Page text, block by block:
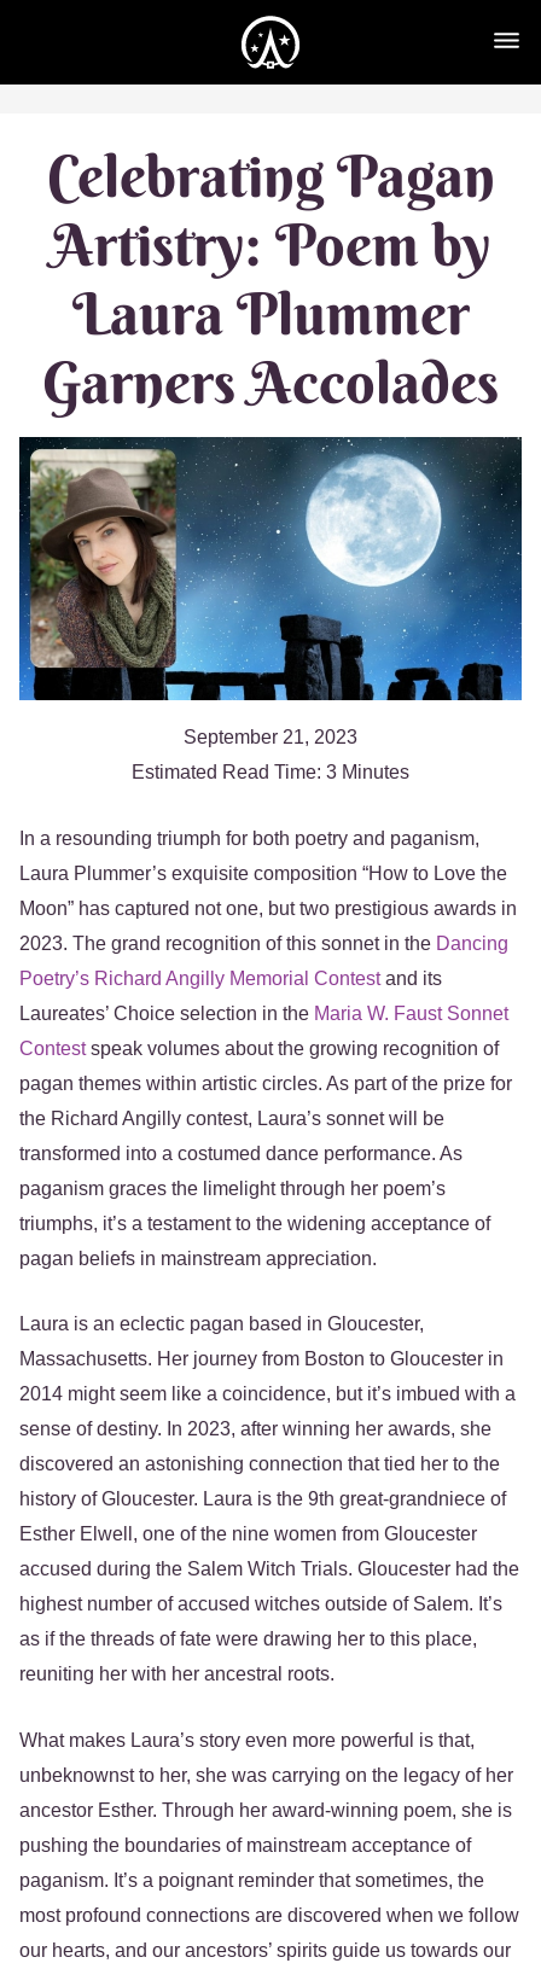
Celebrating Pagan
Artistry: Poem by
Laura Plummer
Garners Accolades
September 21, 2023
Estimated Read Time: 3 Minutes
In a resounding triumph for both poetry and paganism,
Laura Plummer’s exquisite composition “How to Love the
Moon” has captured not one, but two prestigious awards in
2023. The grand recognition of this sonnet in the Dancing
Poetry’s Richard Angilly Memorial Contestand its
Laureates’ Choice selection in the Maria W. Faust Sonnet
Contestspeak volumes about the growing recognition of
pagan themes within artistic circles. As part of the prize for
the Richard Angilly contest, Laura’s sonnet will be
transformed into a costumed dance performance. As
paganism graces the limelight through her poem’s
triumphs, it’s a testament to the widening acceptance of
pagan beliefs in mainstream appreciation.
Laura is an eclectic pagan based in Gloucester,
Massachusetts. Her journey from Boston to Gloucester in
2014 might seem like a coincidence, but it’s imbued with a
sense of destiny. In 2023, after winning her awards, she
discovered an astonishing connection that tied her to the
history of Gloucester. Laura is the 9th great-grandniece of
Esther Elwell, one of the nine women from Gloucester
accused during the Salem Witch Trials. Gloucester had the
highest number of accused witches outside of Salem. It’s
as if the threads of fate were drawing her to this place,
reuniting her with her ancestral roots.
What makes Laura’s story even more powerful is that,
unbeknownst to her, she was carrying on the legacy of her
ancestor Esther. Through her award-winning poem, she is
pushing the boundaries of mainstream acceptance of
paganism. It’s a poignant reminder that sometimes, the
most profound connections are discovered when we follow
our hearts, and our ancestors’ spirits guide us towards our